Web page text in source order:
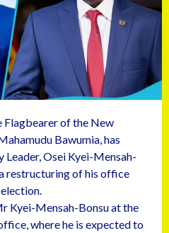
Flagbearer of the New
Bawumia, has
Osei Kyei-Mensah-
restructuring of his office
Kyei-Mensah-Bonsu at the
where he is expected to